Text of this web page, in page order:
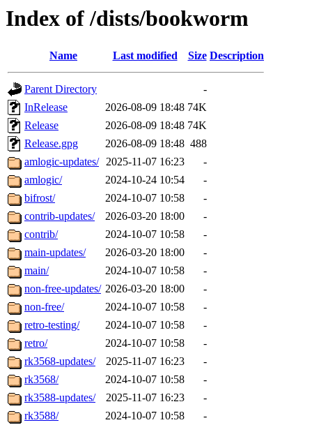
Index of /dists/bookworm
Name Last modified Size Description
Parent Directory
-
InRelease
2026-08-09 18:48 74K
Release
2026-08-09 18:48 74K
Release.gpg
2026-08-09 18:48 488
amlogic-updates/ 2025-11-07 16:23
-
amlogic/
2024-10-24 10:54
-
bifrost/
2024-10-07 10:58
-
contrib-updates/
2026-03-20 18:00
-
contrib/
2024-10-07 10:58
-
main-updates/
2026-03-20 18:00
-
main/
2024-10-07 10:58
-
non-free-updates/ 2026-03-20 18:00
-
non-free/
2024-10-07 10:58
-
retro-testing/
2024-10-07 10:58
-
retro/
2024-10-07 10:58
-
rk3568-updates/
2025-11-07 16:23
-
rk3568/
2024-10-07 10:58
-
rk3588-updates/
2025-11-07 16:23
-
rk3588/
2024-10-07 10:58
-